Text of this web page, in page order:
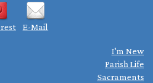
E-Mail
I'm New
Parish Life
Sacraments